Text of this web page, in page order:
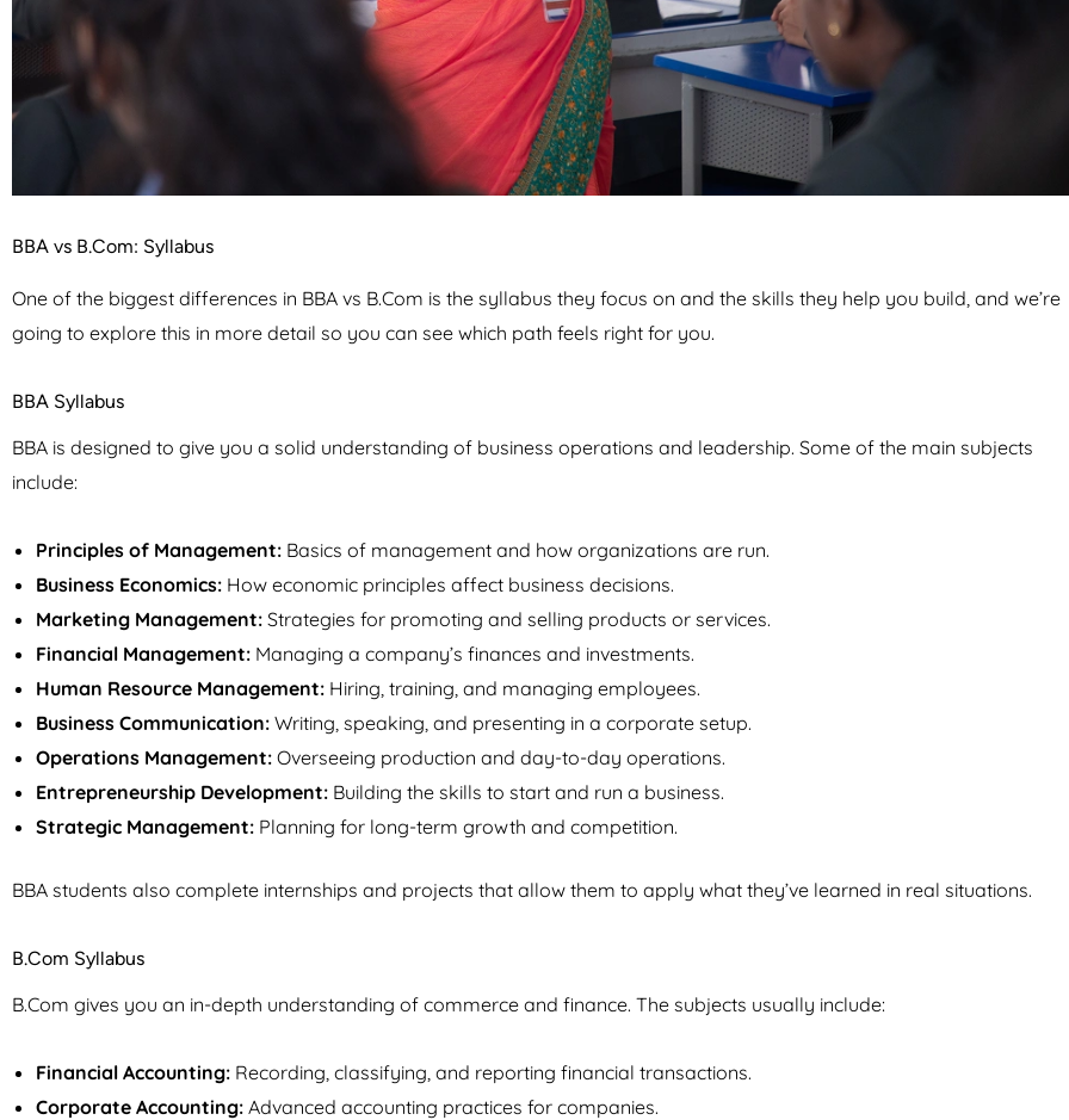
BBA vs B.Com: Syllabus
One of the biggest differences in BBA vs B.Com is the syllabus they focus on and the skills they help you build, and we’re
going to explore this in more detail so you can see which path feels right for you.
BBA Syllabus
BBA is designed to give you a solid understanding of business operations and leadership. Some of the main subjects
include:
Principles of Management: Basics of management and how organizations are run.
Business Economics: How economic principles affect business decisions.
Marketing Management: Strategies for promoting and selling products or services.
Financial Management: Managing a company’s finances and investments.
Human Resource Management: Hiring, training, and managing employees.
Business Communication: Writing, speaking, and presenting in a corporate setup.
Operations Management: Overseeing production and day-to-day operations.
Entrepreneurship Development: Building the skills to start and run a business.
Strategic Management: Planning for long-term growth and competition.
BBA students also complete internships and projects that allow them to apply what they’ve learned in real situations.
B.Com Syllabus
B.Com gives you an in-depth understanding of commerce and finance. The subjects usually include:
Financial Accounting: Recording, classifying, and reporting financial transactions.
Corporate Accounting: Advanced accounting practices for companies.